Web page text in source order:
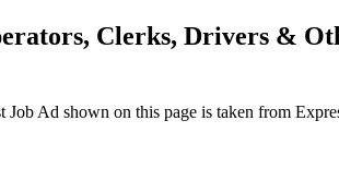
Clerks, Drivers &
Ad shown on this page is taken from